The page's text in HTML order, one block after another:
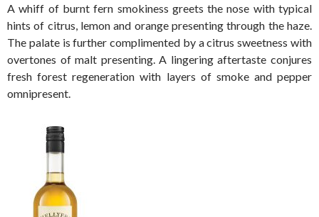
A whiff of burnt fern smokiness greets the nose with typical
hints of citrus, lemon and orange presenting through the haze.
The palate is further complimented by a citrus sweetness with
overtones of malt presenting. A lingering aftertaste conjures
fresh forest regeneration with layers of smoke and pepper
omnipresent.